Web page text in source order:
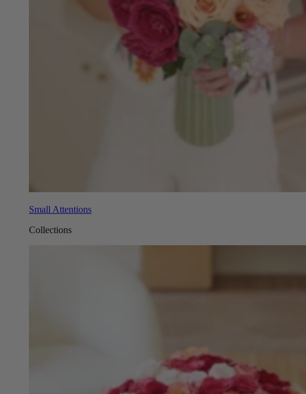
Small Attentions
Collections